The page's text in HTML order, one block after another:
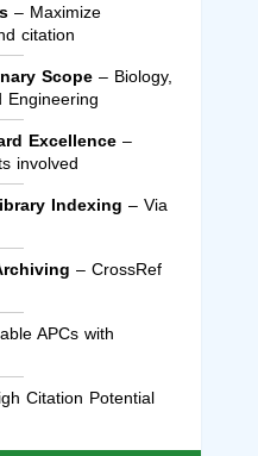
– Maximize
citation
Scope– Biology,
Engineering
Excellence–
involved
Indexing – Via
– CrossRef
APCs with
Citation Potential